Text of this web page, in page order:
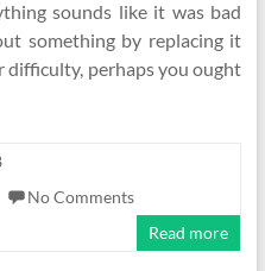
sounds like it was bad
something by replacing it
difficulty, perhaps you ought
No Comments
Read more